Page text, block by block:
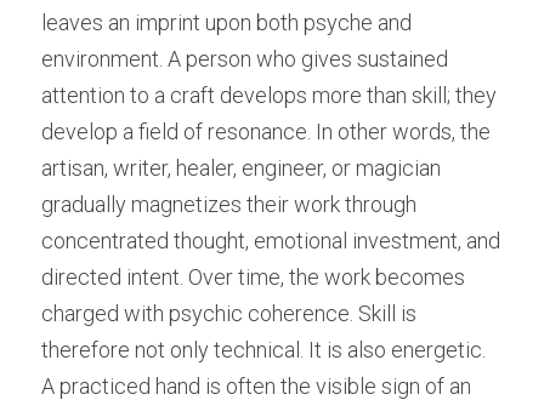
leaves an imprint upon both psyche and
environment. A person who gives sustained
attention to a craft develops more than skill; they
develop a field of resonance. In other words, the
artisan, writer, healer, engineer, or magician
gradually magnetizes their work through
concentrated thought, emotional investment, and
directed intent. Over time, the work becomes
charged with psychic coherence. Skill is
therefore not only technical. It is also energetic.
A practiced hand is often the visible sign of an